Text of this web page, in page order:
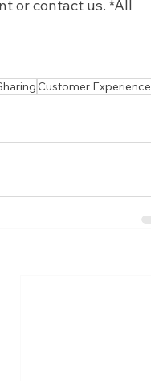
or contact us. *All
Customer Experience